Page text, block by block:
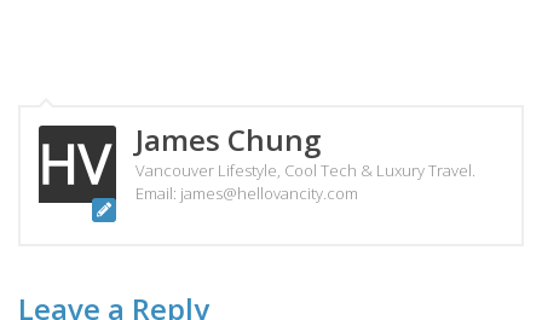
James Chung
Vancouver Lifestyle, Cool Tech & Luxury Travel.
Email: james@hellovancity.com
Leave a Reply